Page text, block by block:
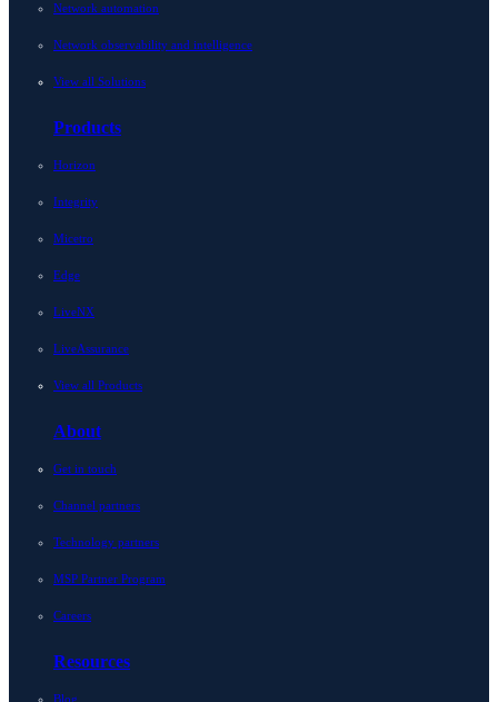
Network automation
Network observability and intelligence
View all Solutions
Products
Horizon
Integrity
Micetro
Edge
LiveNX
LiveAssurance
View all Products
About
Get in touch
Channel partners
Technology partners
MSP Partner Program
Careers
Resources
Blog